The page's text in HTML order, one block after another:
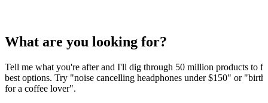
What are you looking for?
Tell me what you're after and I'll dig through 50 million products to
best options. Try "noise cancelling headphones under $150" or
for a coffee lover".